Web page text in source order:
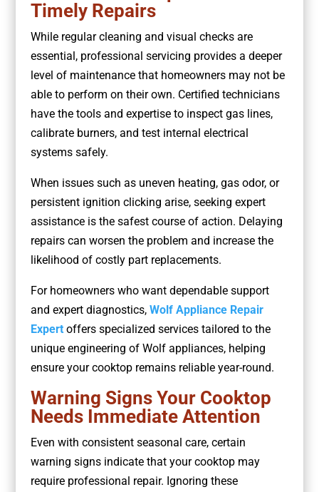
Timely Repairs
While regular cleaning and visual checks are
essential, professional servicing provides a deeper
level of maintenance that homeowners may not be
able to perform on their own. Certified technicians
have the tools and expertise to inspect gas lines,
calibrate burners, and test internal electrical
systems safely.
When issues such as uneven heating, gas odor, or
persistent ignition clicking arise, seeking expert
assistance is the safest course of action. Delaying
repairs can worsen the problem and increase the
likelihood of costly part replacements.
For homeowners who want dependable support
and expert diagnostics, Wolf Appliance Repair
Expertoffers specialized services tailored to the
unique engineering of Wolf appliances, helping
ensure your cooktop remains reliable year-round.
Warning Signs Your Cooktop
Needs Immediate Attention
Even with consistent seasonal care, certain
warning signs indicate that your cooktop may
require professional repair. Ignoring these